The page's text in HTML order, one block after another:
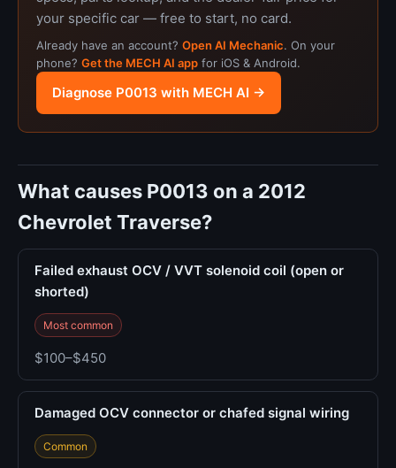
your specific car — free to start, no card.
Already have an account? Open AI Mechanic. On your
phone? Get the MECH AI app for iOS & Android.
Diagnose P0013 with MECH AI →
What causes P0013 on a 2012
Chevrolet Traverse?
Failed exhaust OCV / VVT solenoid coil (open or
shorted)
Most common
$100–$450
Damaged OCV connector or chafed signal wiring
Common